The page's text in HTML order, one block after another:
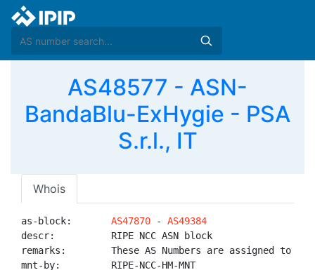
AS48577 - ASN-
BandaBlu-ExHygie - PSA
S.r.l., IT
Whois
as-block: AS47870 - AS49384
descr:          RIPE NCC ASN block
remarks:        These AS Numbers are assigned to
mnt-by:         RIPE-NCC-HM-MNT